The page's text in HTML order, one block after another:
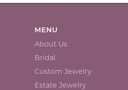
MENU
About Us
Bridal
Custom Jewelry
Estate Jewelry